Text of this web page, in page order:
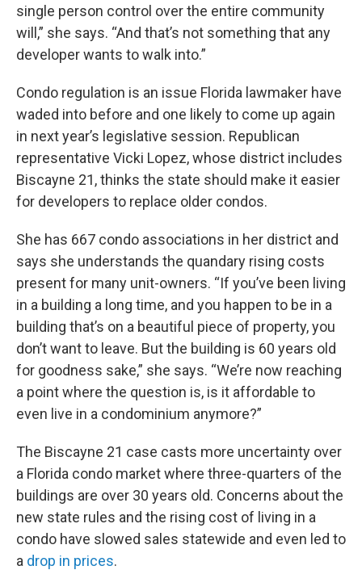
single person control over the entire community
will,” she says. “And that’s not something that any
developer wants to walk into.”
Condo regulation is an issue Florida lawmaker have
waded into before and one likely to come up again
in next year’s legislative session. Republican
representative Vicki Lopez, whose district includes
Biscayne 21, thinks the state should make it easier
for developers to replace older condos.
She has 667 condo associations in her district and
says she understands the quandary rising costs
present for many unit-owners. “If you’ve been living
in a building a long time, and you happen to be in a
building that’s on a beautiful piece of property, you
don’t want to leave. But the building is 60 years old
for goodness sake,” she says. “We’re now reaching
a point where the question is, is it affordable to
even live in a condominium anymore?”
The Biscayne 21 case casts more uncertainty over
a Florida condo market where three-quarters of the
buildings are over 30 years old. Concerns about the
new state rules and the rising cost of living in a
condo have slowed sales statewide and even led to
a drop in prices.